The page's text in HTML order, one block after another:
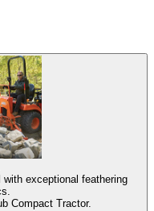
exceptional feathering
Compact Tractor.